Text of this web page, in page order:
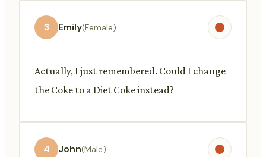
3 Emily(Female)
Actually, I just remembered. Could I change
the Coke to a Diet Coke instead?
4 John(Male)